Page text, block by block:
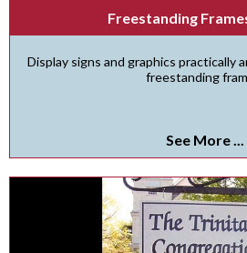
Freestanding
Display signs and graphics practically
freestanding
See More ...